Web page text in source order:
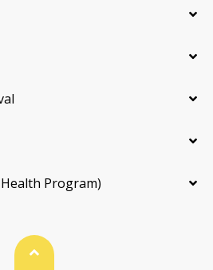
Program)
Back To Top